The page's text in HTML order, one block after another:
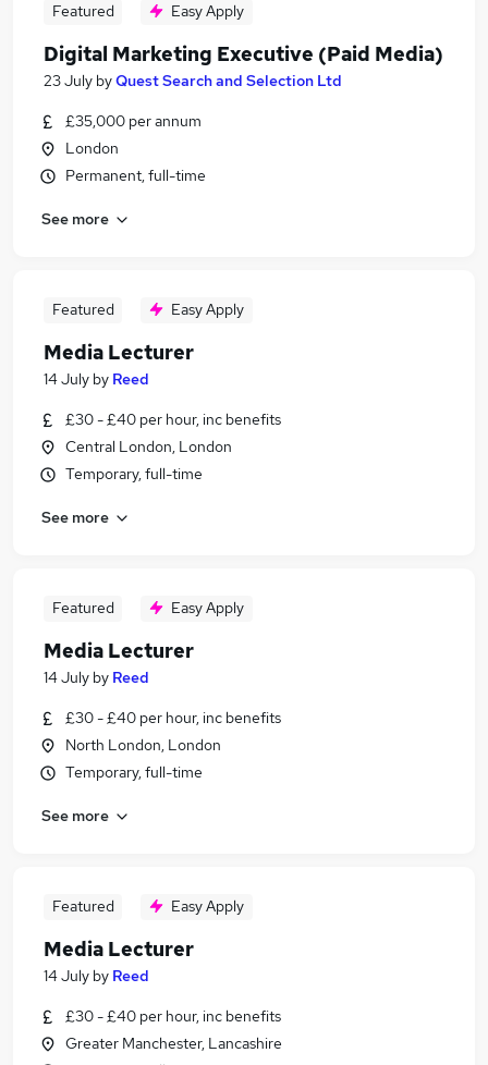
Featured Easy Apply
Digital Marketing Executive (Paid Media)
23 July byQuest Search and Selection Ltd
£35,000 per annum
London
Permanent, full-time
See more
Featured Easy Apply
Media Lecturer
14 July by Reed
£30 - £40 per hour, inc benefits
Central London, London
Temporary, full-time
See more
Featured Easy Apply
Media Lecturer
14 July by Reed
£30 - £40 per hour, inc benefits
North London, London
Temporary, full-time
See more
Featured Easy Apply
Media Lecturer
14 July by Reed
£30 - £40 per hour, inc benefits
Greater Manchester, Lancashire